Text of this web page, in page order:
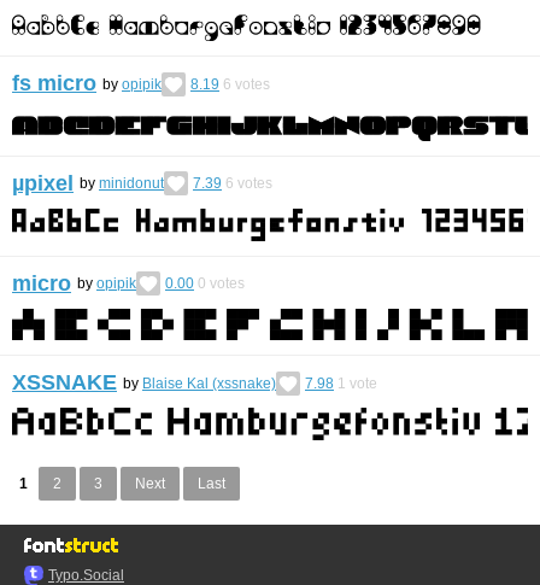
fs micro by opipik 8.19 6 votes
µpixel by minidonut 7.39 6 votes
micro by opipik 0.00 0 votes
XSSNAKE by Blaise Kal (xssnake) 7.98 1 vote
1 2 3 Next Last
Typo.Social